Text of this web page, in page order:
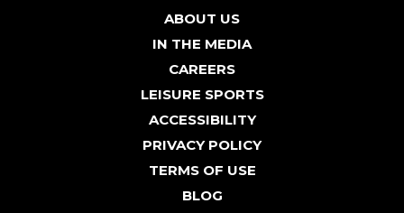
ABOUT US
IN THE MEDIA
CAREERS
LEISURE SPORTS
ACCESSIBILITY
PRIVACY POLICY
TERMS OF USE
BLOG